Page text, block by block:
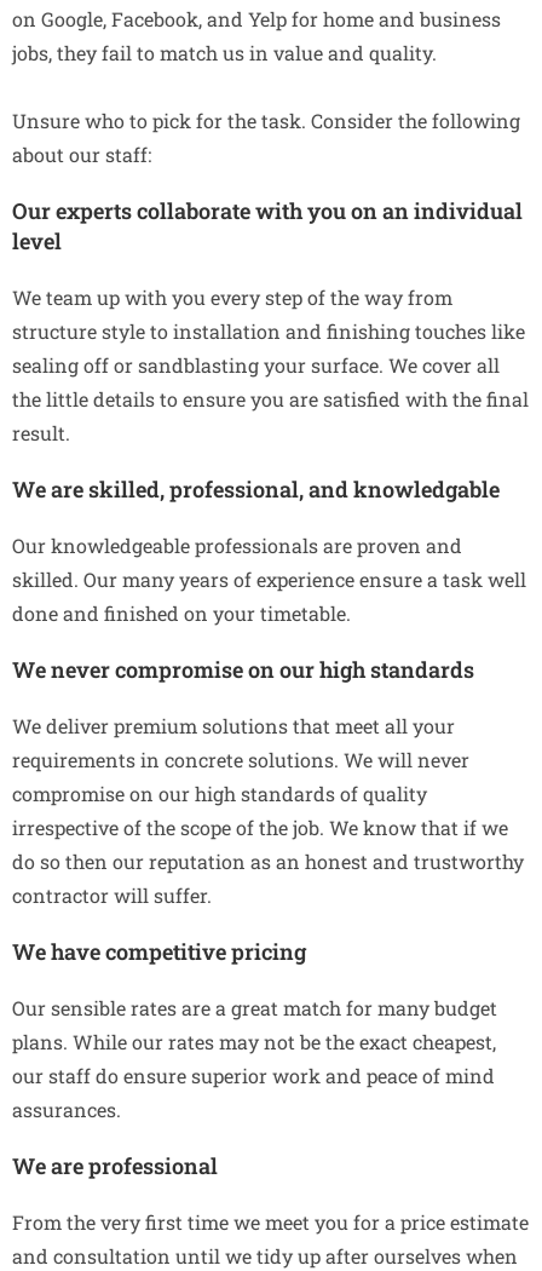
on Google, Facebook, and Yelp for home and business
jobs, they fail to match us in value and quality.
Unsure who to pick for the task. Consider the following
about our staff:
Our experts collaborate with you on an individual
level
We team up with you every step of the way from
structure style to installation and finishing touches like
sealing off or sandblasting your surface. We cover all
the little details to ensure you are satisfied with the final
result.
We are skilled, professional, and knowledgable
Our knowledgeable professionals are proven and
skilled. Our many years of experience ensure a task well
done and finished on your timetable.
We never compromise on our high standards
We deliver premium solutions that meet all your
requirements in concrete solutions. We will never
compromise on our high standards of quality
irrespective of the scope of the job. We know that if we
do so then our reputation as an honest and trustworthy
contractor will suffer.
We have competitive pricing
Our sensible rates are a great match for many budget
plans. While our rates may not be the exact cheapest,
our staff do ensure superior work and peace of mind
assurances.
We are professional
From the very first time we meet you for a price estimate
and consultation until we tidy up after ourselves when